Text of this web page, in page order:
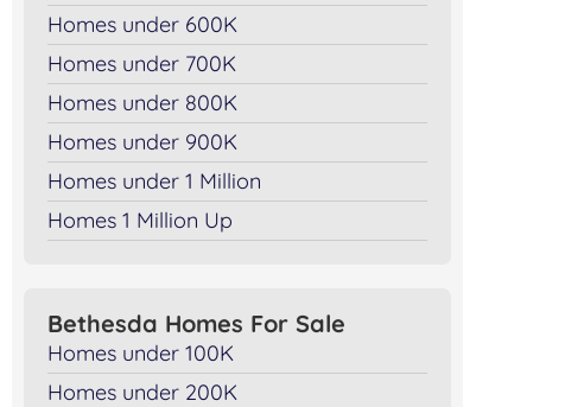
Homes under 600K
Homes under 700K
Homes under 800K
Homes under 900K
Homes under 1 Million
Homes 1 Million Up
Bethesda Homes For Sale
Homes under 100K
Homes under 200K